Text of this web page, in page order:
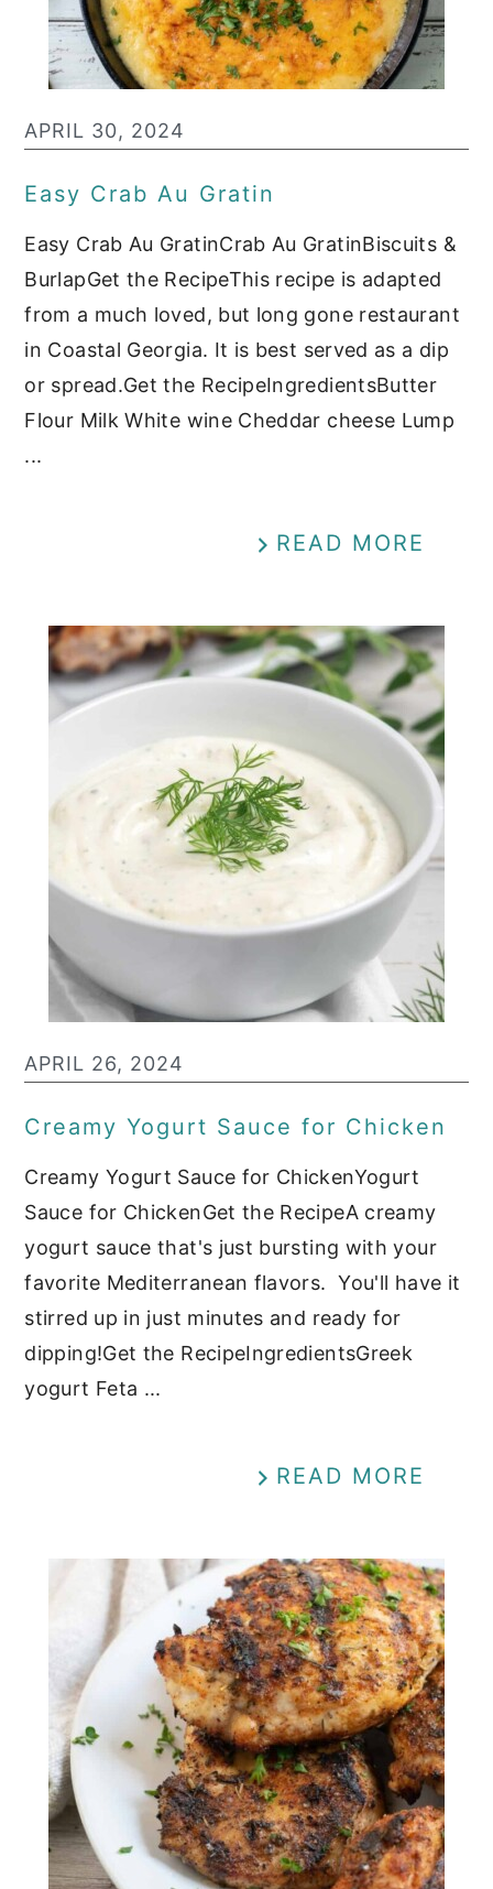
APRIL 30, 2024
Easy Crab Au Gratin
Easy Crab Au GratinCrab Au GratinBiscuits &
BurlapGet the RecipeThis recipe is adapted
from a much loved, but long gone restaurant
in Coastal Georgia. It is best served as a dip
or spread.Get the RecipeIngredientsButter
Flour Milk White wine Cheddar cheese Lump
...
READ MORE
APRIL 26, 2024
Creamy Yogurt Sauce for Chicken
Creamy Yogurt Sauce for ChickenYogurt
Sauce for ChickenGet the RecipeA creamy
yogurt sauce that's just bursting with your
favorite Mediterranean flavors. You'll have it
stirred up in just minutes and ready for
dipping!Get the RecipeIngredientsGreek
yogurt Feta ...
READ MORE